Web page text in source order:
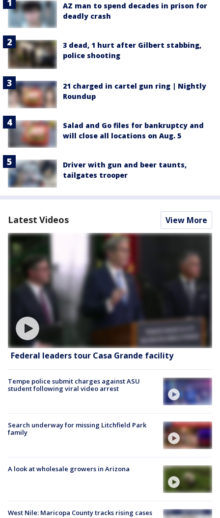
AZ man to spend decades in prison for
deadly crash
3 dead, 1 hurt after Gilbert stabbing,
police shooting
21 charged in cartel gun ring | Nightly
Roundup
Salad and Go files for bankruptcy and
will close all locations on Aug. 5
Driver with gun and beer taunts,
tailgates trooper
Latest Videos View More
Federal leaders tour Casa Grande facility
Tempe police submit charges against ASU
student following viral video arrest
Search underway for missing Litchfield Park
family
A look at wholesale growers in Arizona
West Nile: Maricopa County tracks rising cases